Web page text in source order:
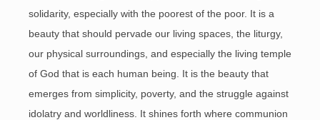
solidarity, especially with the poorest of the poor. It is a
beauty that should pervade our living spaces, the liturgy,
our physical surroundings, and especially the living temple
of God that is each human being. It is the beauty that
emerges from simplicity, poverty, and the struggle against
idolatry and worldliness. It shines forth where communion